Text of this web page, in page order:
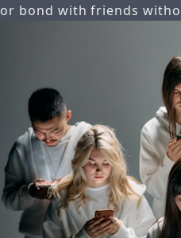
or bond with friends